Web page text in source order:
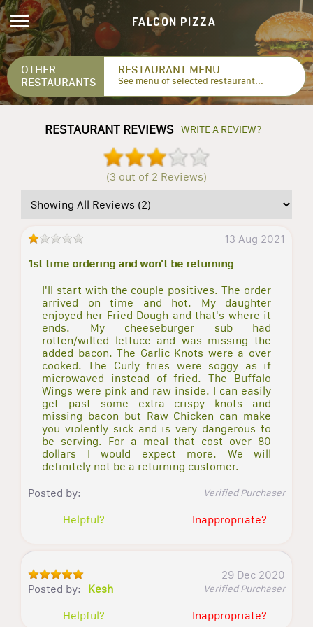
FALCON PIZZA
OTHER
RESTAURANTS
RESTAURANT MENU
See menu of selected restaurant...
RESTAURANT REVIEWS WRITE A REVIEW?
(3 out of 2 Reviews)
13 Aug 2021
1st time ordering and won't be returning
I'll start with the couple positives. The order
arrived on time and hot. My daughter
enjoyed her Fried Dough and that's where it
ends. My cheeseburger sub had
rotten/wilted lettuce and was missing the
added bacon. The Garlic Knots were a over
cooked. The Curly fries were soggy as if
microwaved instead of fried. The Buffalo
Wings were pink and raw inside. I can easily
get past some extra crispy knots and
missing bacon but Raw Chicken can make
you violently sick and is very dangerous to
be serving. For a meal that cost over 80
dollars I would expect more. We will
definitely not be a returning customer.
Posted by:
Verified Purchaser
Helpful? Inappropriate?
29 Dec 2020
Posted by:
Kesh Verified Purchaser
Helpful? Inappropriate?